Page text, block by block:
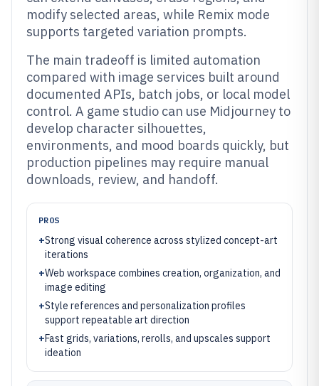
modify selected areas, while Remix mode
supports targeted variation prompts.
The main tradeoff is limited automation
compared with image services built around
documented APIs, batch jobs, or local model
control. A game studio can use Midjourney to
develop character silhouettes,
environments, and mood boards quickly, but
production pipelines may require manual
downloads, review, and handoff.
PROS
+Strong visual coherence across stylized concept-art
iterations
+Web workspace combines creation, organization, and
image editing
+Style references and personalization profiles
support repeatable art direction
+Fast grids, variations, rerolls, and upscales support
ideation